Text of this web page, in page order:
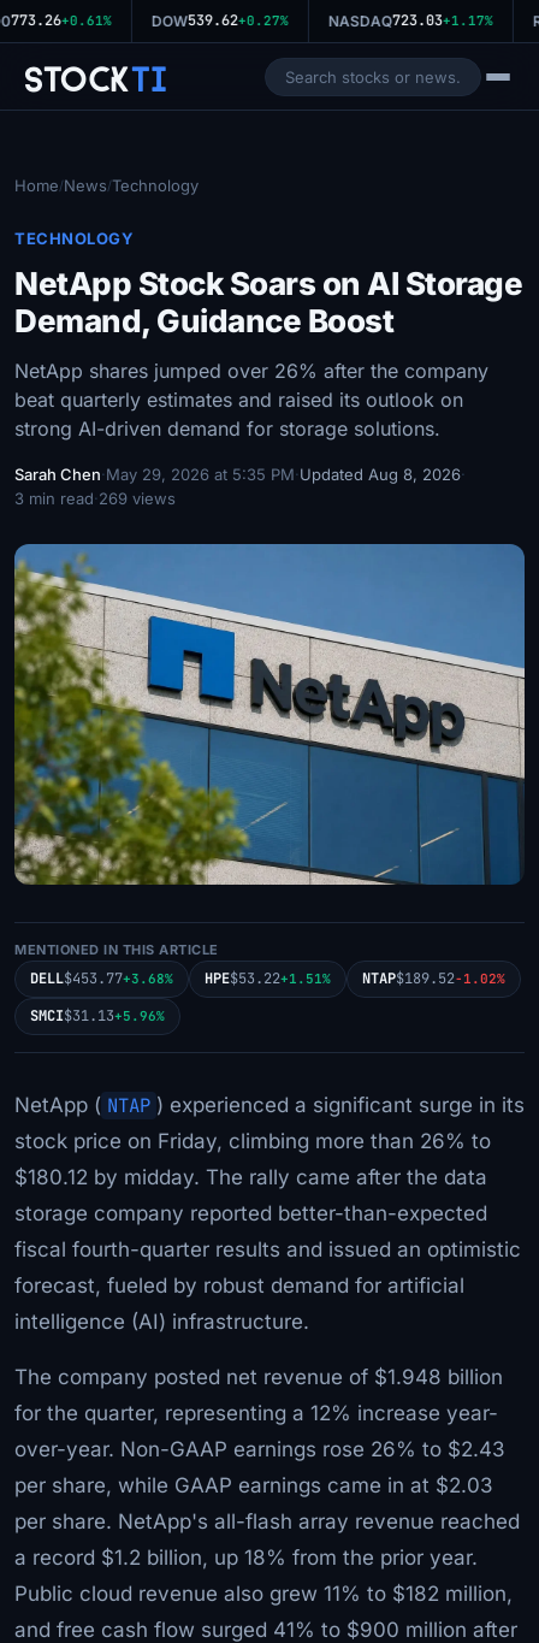
773.26+0.61% DOW539.62+0.27% NASDAQ723.03+1.17%
StockTi
Home/News/Technology
TECHNOLOGY
NetApp Stock Soars on AI Storage
Demand, Guidance Boost
NetApp shares jumped over 26% after the company
beat quarterly estimates and raised its outlook on
strong AI-driven demand for storage solutions.
Sarah Chen·May 29, 2026 at 5:35 PM·Updated Aug 8, 2026·
3 min read·269 views
MENTIONED IN THIS ARTICLE
DELL$453.77+3.68% HPE$53.22+1.51% NTAP$189.52-1.02%
SMCI$31.13+5.96%
NetApp ( NTAP ) experienced a significant surge in its
stock price on Friday, climbing more than 26% to
$180.12 by midday. The rally came after the data
storage company reported better-than-expected
fiscal fourth-quarter results and issued an optimistic
forecast, fueled by robust demand for artificial
intelligence (AI) infrastructure.
The company posted net revenue of $1.948 billion
for the quarter, representing a 12% increase year-
over-year. Non-GAAP earnings rose 26% to $2.43
per share, while GAAP earnings came in at $2.03
per share. NetApp's all-flash array revenue reached
a record $1.2 billion, up 18% from the prior year.
Public cloud revenue also grew 11% to $182 million,
and free cash flow surged 41% to $900 million after